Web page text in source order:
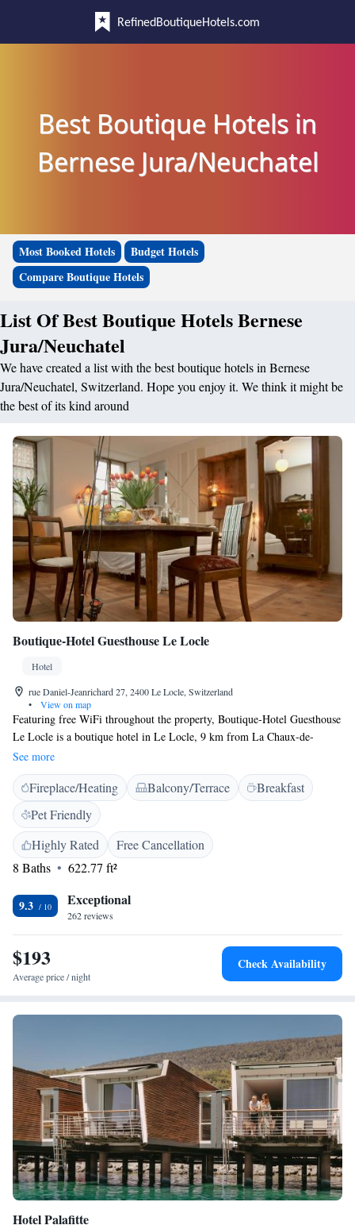
RefinedBoutiqueHotels.com
Best Boutique Hotels in
Bernese Jura/Neuchatel
Most Booked Hotels
Budget Hotels
Compare Boutique Hotels
List Of Best Boutique Hotels Bernese
Jura/Neuchatel
We have created a list with the best boutique hotels in Bernese
Jura/Neuchatel, Switzerland. Hope you enjoy it. We think it might be
the best of its kind around
Boutique-Hotel Guesthouse Le Locle
Hotel
rue Daniel-Jeanrichard 27, 2400 Le Locle, Switzerland
•
View on map
Featuring free WiFi throughout the property, Boutique-Hotel Guesthouse
Le Locle is a boutique hotel in Le Locle, 9 km from La Chaux-de-
Fonds. Each unit features a large working desk and a kitchenette. There
is also a shared kitchen with staple foods. Breakfast is not available. Free
private parking is available in the courtyard, subject to availability. The
train station can be reached within a 5-minute walk. The nearest airport
is Les Eplatures, 5 km from the property.
See more
Fireplace/Heating Balcony/Terrace
Breakfast
Pet Friendly
Highly Rated
Free Cancellation
8 Baths
622.77 ft²
9.3 Exceptional
262 reviews
$193
Average price / night
Check Availability
Hotel Palafitte